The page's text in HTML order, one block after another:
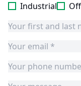
Industrial